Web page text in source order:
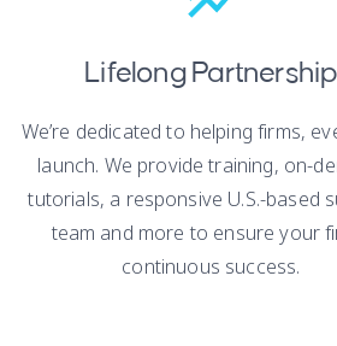
Lifelong Partnership
We’re dedicated to helping firms,
launch. We provide training, on-
tutorials, a responsive U.S.-based
team and more to ensure your
continuous success.